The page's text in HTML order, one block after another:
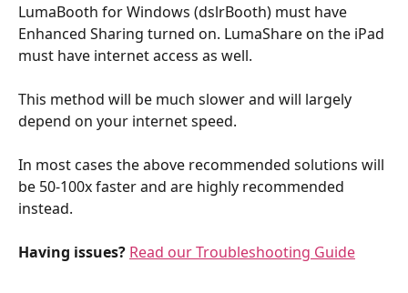
LumaBooth for Windows (dslrBooth) must have
Enhanced Sharing turned on. LumaShare on the iPad
must have internet access as well.
This method will be much slower and will largely
depend on your internet speed.
In most cases the above recommended solutions will
be 50-100x faster and are highly recommended
instead.
Having issues? Read our Troubleshooting Guide